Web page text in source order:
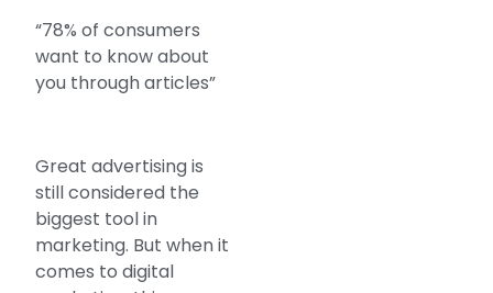
“78% of consumers
want to know about
you through articles”
Great advertising is
still considered the
biggest tool in
marketing. But when it
comes to digital